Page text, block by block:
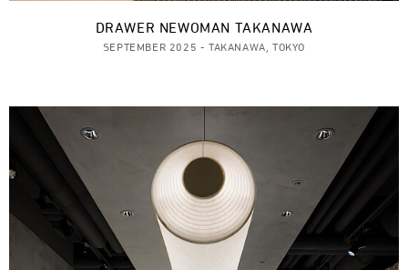
DRAWER NEWOMAN TAKANAWA
SEPTEMBER 2025 - TAKANAWA, TOKYO